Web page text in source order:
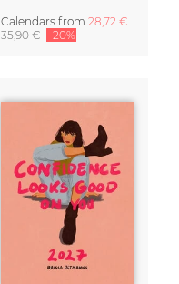
Calendars from 28,72 €
35,90 € -20%